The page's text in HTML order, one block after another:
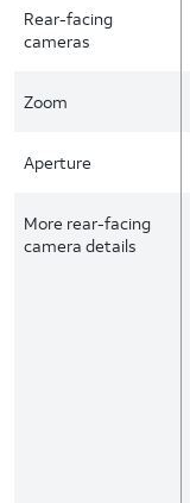
Rear-facing
cameras
Zoom
Aperture
More rear-facing
camera details